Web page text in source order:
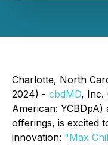
Charlotte, North
2024) - cbdMD, Inc.
American: YCBDpA)
offerings, is excited
innovation: "Max